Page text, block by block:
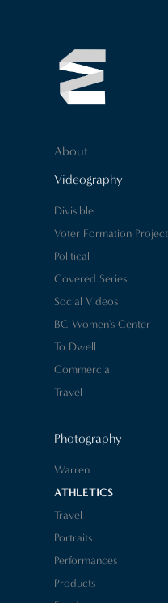
About
Videography
Divisible
Voter Formation Project
Political
Covered Series
Social Videos
BC Women's Center
To Dwell
Commercial
Travel
Photography
Warren
ATHLETICS
Travel
Portraits
Performances
Products